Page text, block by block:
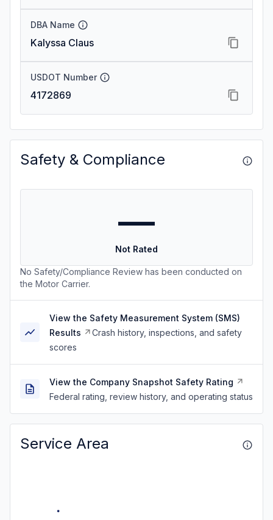
DBA Name
Kalyssa Claus
USDOT Number
4172869
Safety & Compliance
—
Not Rated
No Safety/Compliance Review has been conducted on
the Motor Carrier.
View the Safety Measurement System (SMS)
Results
Crash history, inspections, and safety
scores
View the Company Snapshot Safety Rating
Federal rating, review history, and operating status
Service Area